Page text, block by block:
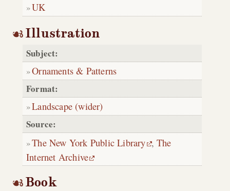
UK
Illustration
Subject:
Ornaments & Patterns
Format:
Landscape (wider)
Source:
The New York Public Library ,The
Internet Archive
Book